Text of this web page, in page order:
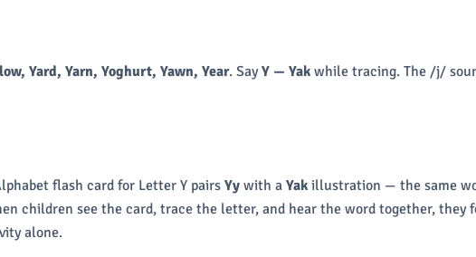
Yard, Yarn, Yoghurt, Yawn, Year. SayY — Yak while tracing. The /j/
flash card for Letter Y pairsYy with aYak illustration — the same
children see the card, trace the letter, and hear the word together, they
alone.